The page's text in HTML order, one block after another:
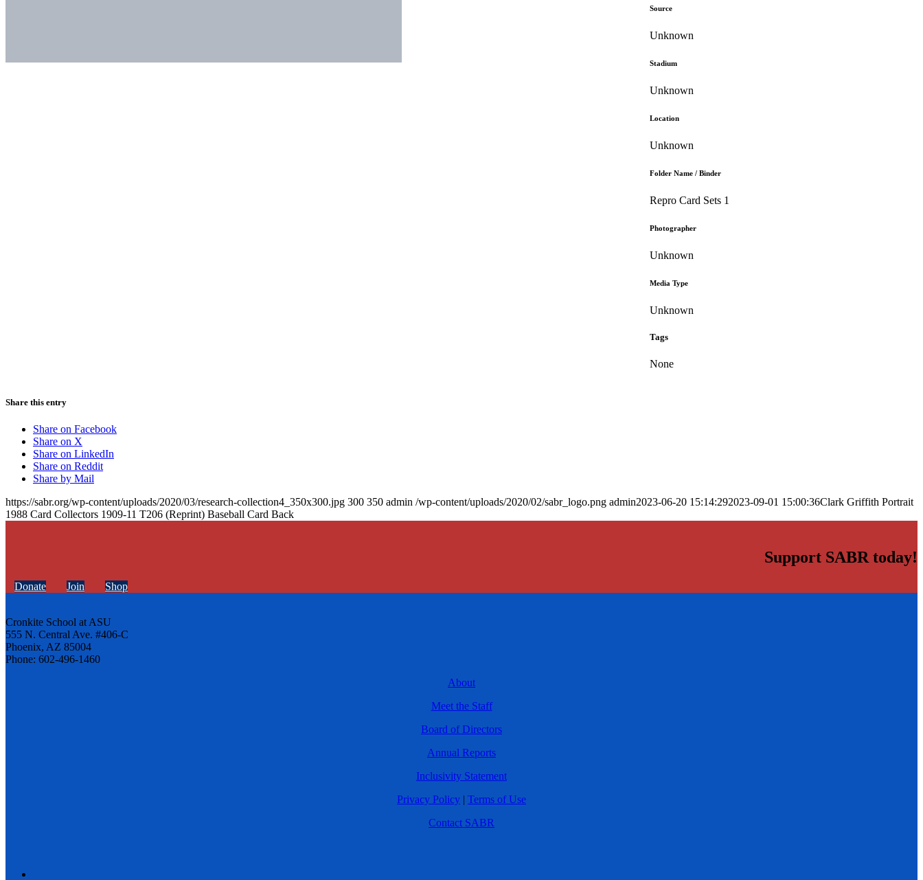
Source
Unknown
Stadium
Unknown
Location
Unknown
Folder Name / Binder
Repro Card Sets 1
Photographer
Unknown
Media Type
Unknown
Tags
None
Share this entry
Share on Facebook
Share on X
Share on LinkedIn
Share on Reddit
Share by Mail
https://sabr.org/wp-content/uploads/2020/03/research-collection4_350x300.jpg 300 350 admin /wp-content/uploads/2020/02/sabr_logo.png admin2023-06-20 15:14:292023-09-01 15:00:36Clark Griffith Portrait
1988 Card Collectors 1909-11 T206 (Reprint) Baseball Card Back
Support SABR today!
Donate Join Shop
Cronkite School at ASU
555 N. Central Ave. #406-C
Phoenix, AZ 85004
Phone: 602-496-1460
About
Meet the Staff
Board of Directors
Annual Reports
Inclusivity Statement
Privacy Policy | Terms of Use
Contact SABR